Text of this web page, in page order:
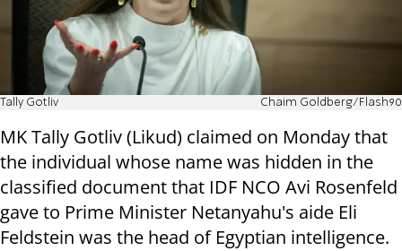
Tally Gotliv Chaim Goldberg/Flash90
MK Tally Gotliv (Likud) claimed on Monday that
the individual whose name was hidden in the
classified document that IDF NCO Avi Rosenfeld
gave to Prime Minister Netanyahu's aide Eli
Feldstein was the head of Egyptian intelligence.